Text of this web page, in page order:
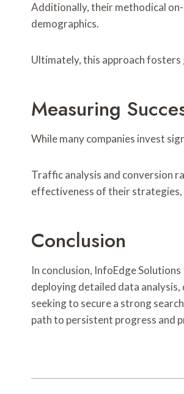
Additionally, their methodical
demographics.
Ultimately, this approach
Measuring
While many companies invest
Traffic analysis and conversion
effectiveness of their
Conclusion
In conclusion, InfoEdge
deploying detailed data
seeking to secure a strong
path to persistent progress and